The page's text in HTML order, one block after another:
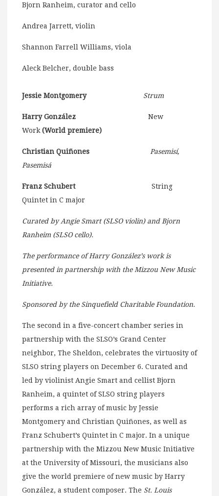
Bjorn Ranheim, curator and cello
Andrea Jarrett, violin
Shannon Farrell Williams, viola
Aleck Belcher, double bass
Jessie Montgomery Strum
Harry González New
Work (World premiere)
Christian Quiñones
Pasemisí,
Pasemisá
Franz Schubert
String
Quintet in C major
Curated by Angie Smart (SLSO violin) and Bjorn
Ranheim (SLSO cello).
The performance of Harry González’s work is
presented in partnership with the Mizzou New Music
Initiative.
Sponsored by the Sinquefield Charitable Foundation.
The second in a five-concert chamber series in
partnership with the SLSO’s Grand Center
neighbor, The Sheldon, celebrates the virtuosity of
SLSO string players on December 6. Curated and
led by violinist Angie Smart and cellist Bjorn
Ranheim, a quintet of SLSO string players
performs a rich array of music by Jessie
Montgomery and Christian Quiñones, as well as
Franz Schubert’s Quintet in C major. In a unique
partnership with the Mizzou New Music Initiative
at the University of Missouri, the musicians also
give the world premiere of new music by Harry
González, a student composer. The St. Louis